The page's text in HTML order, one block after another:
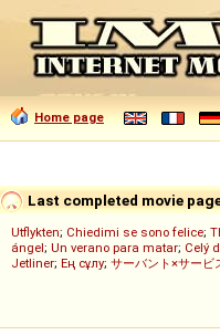
Home page
Last completed movie
Utflykten; Chiedimi se sono felice;
ángel; Un verano para matar; Celý
Jetliner; Ең сұлу; サーバント×サービ